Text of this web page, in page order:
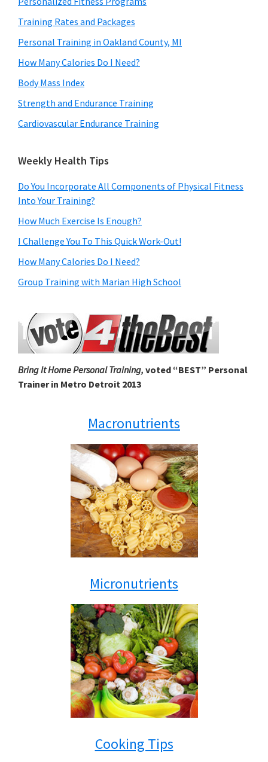
Training Rates and Packages
Personal Training in Oakland County, MI
How Many Calories Do I Need?
Body Mass Index
Strength and Endurance Training
Cardiovascular Endurance Training
Weekly Health Tips
Do You Incorporate All Components of Physical Fitness
Into Your Training?
How Much Exercise Is Enough?
I Challenge You To This Quick Work-Out!
How Many Calories Do I Need?
Group Training with Marian High School
Bring It Home Personal Training, voted “BEST” Personal
Trainer in Metro Detroit 2013
Macronutrients
Micronutrients
Cooking Tips